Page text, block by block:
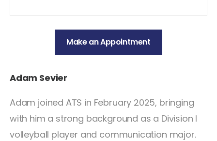
Make an Appointment
Adam Sevier
Adam joined ATS in February 2025, bringing
with him a strong background as a Division I
volleyball player and communication major.